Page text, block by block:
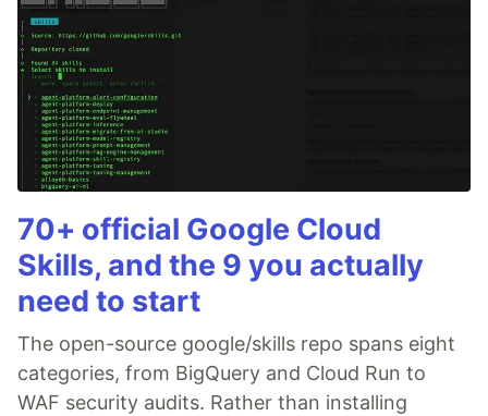
70+ official Google Cloud
Skills, and the 9 you actually
need to start
The open-source google/skills repo spans eight
categories, from BigQuery and Cloud Run to
WAF security audits. Rather than installing